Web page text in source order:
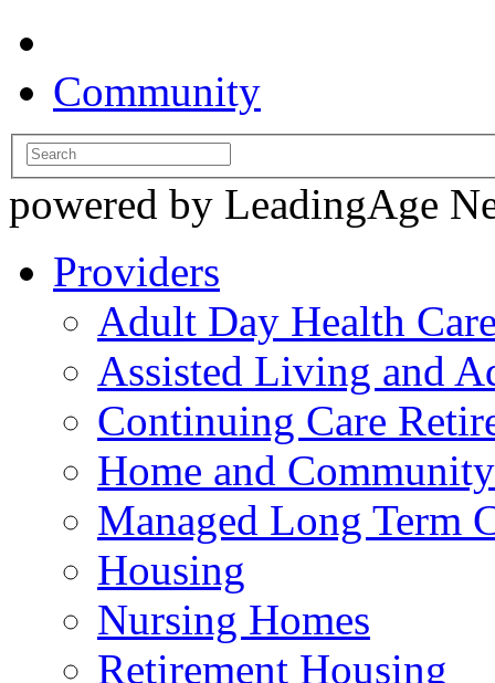
Community
powered by LeadingAge
Providers
Adult Day Health
Assisted Living and
Continuing Care
Home and
Managed Long Term
Housing
Nursing Homes
Retirement Housing